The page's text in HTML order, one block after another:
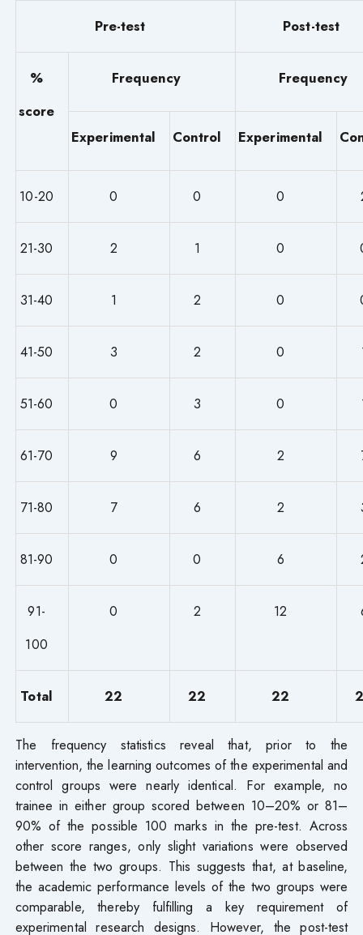
Pre-test
Post-test
%
score
Frequency Frequency
Experimental Control Experimental
10-20 0 0 0
21-30 2 1 0
31-40 1 2 0
41-50 3 2 0
51-60 0 3 0
61-70 9 6 2
71-80 7 6 2
81-90 0 0 6
91-
100
0 2 12
Total 22 22 22
The frequency statistics reveal that, prior to the
intervention, the learning outcomes of the experimental and
control groups were nearly identical. For example, no
trainee in either group scored between 10–20% or 81–
90% of the possible 100 marks in the pre-test. Across
other score ranges, only slight variations were observed
between the two groups. This suggests that, at baseline,
the academic performance levels of the two groups were
comparable, thereby fulfilling a key requirement of
experimental research designs. However, the post-test